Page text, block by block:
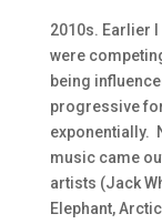
2010s. Earlier
were
being
progressive
exponentially.
music came
artists (Jack
Elephant,